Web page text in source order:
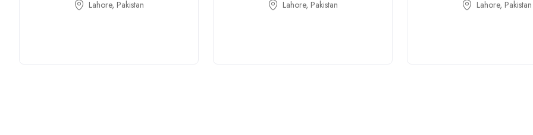
Lahore, Pakistan Lahore, Pakistan Lahore, Pakistan